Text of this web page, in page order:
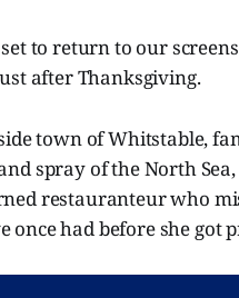
to return to our
after Thanksgiving.
town of Whitstable,
spray of the North
restauranteur who
once had before she got